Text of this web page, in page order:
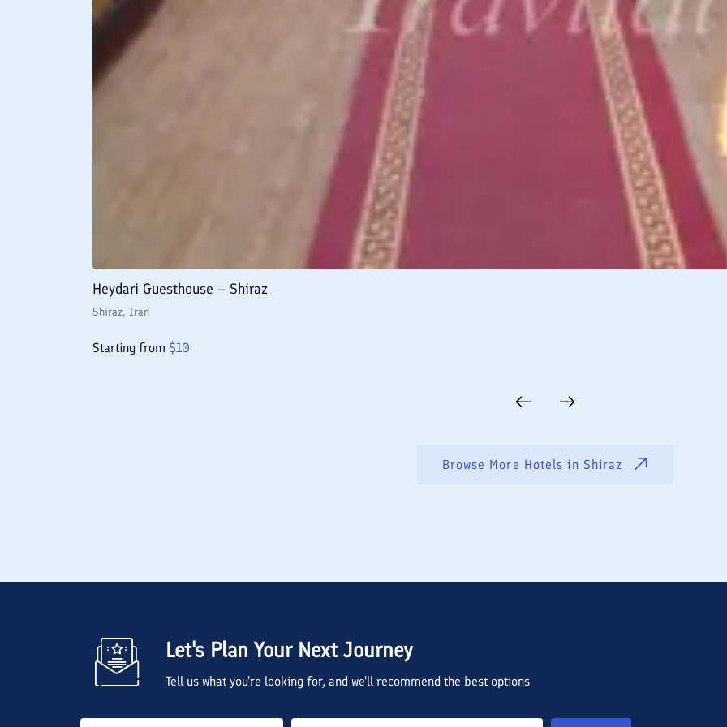
Heydari Guesthouse – Shiraz
Shiraz, Iran
Starting from $10
Browse More Hotels in Shiraz
Let's Plan Your Next Journey
Tell us what you're looking for, and we'll recommend the best options